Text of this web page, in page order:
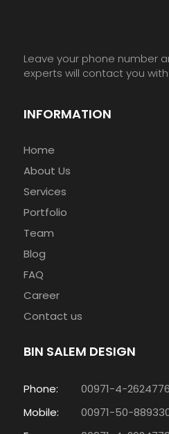
Leave your phone number
experts will contact you
INFORMATION
Home
About Us
Services
Portfolio
Team
Blog
FAQ
Career
Contact us
BIN SALEM DESIGN
Phone:
00971-4-2624776
Mobile:
00971-50-